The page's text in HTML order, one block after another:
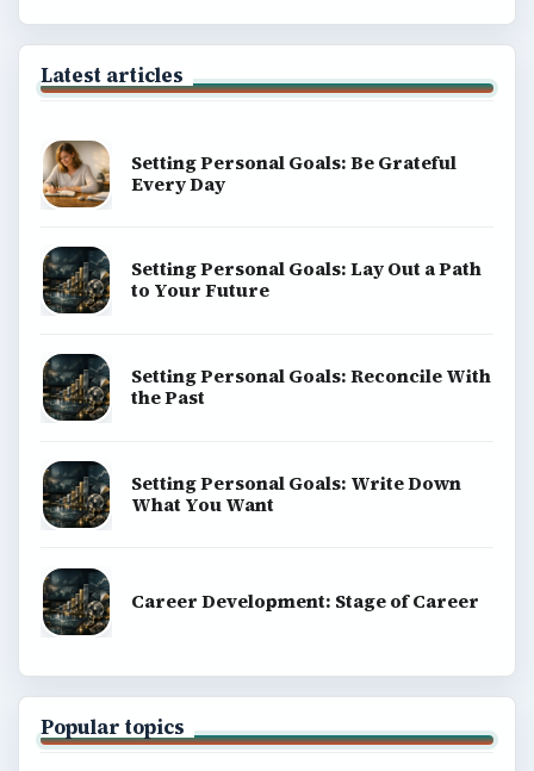
Latest articles
Setting Personal Goals: Be Grateful
Every Day
Setting Personal Goals: Lay Out a Path
to Your Future
Setting Personal Goals: Reconcile With
the Past
Setting Personal Goals: Write Down
What You Want
Career Development: Stage of Career
Popular topics